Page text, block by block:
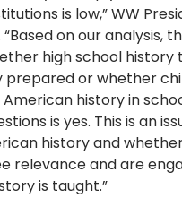
is low,” WW
“Based on our analysis,
high school
prepared or whether
history in
is yes. This is an
history and
relevance and are
is taught.”